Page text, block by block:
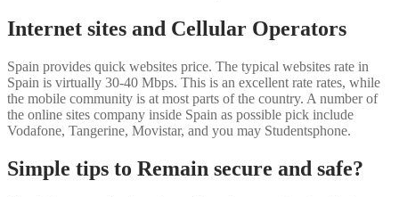
Internet sites and Cellular Operators
Spain provides quick websites price. The typical websites rate in
Spain is virtually 30-40 Mbps. This is an excellent rate rates, while
the mobile community is at most parts of the country. A number of
the online sites company inside Spain as possible pick include
Vodafone, Tangerine, Movistar, and you may Studentsphone.
Simple tips to Remain secure and safe?